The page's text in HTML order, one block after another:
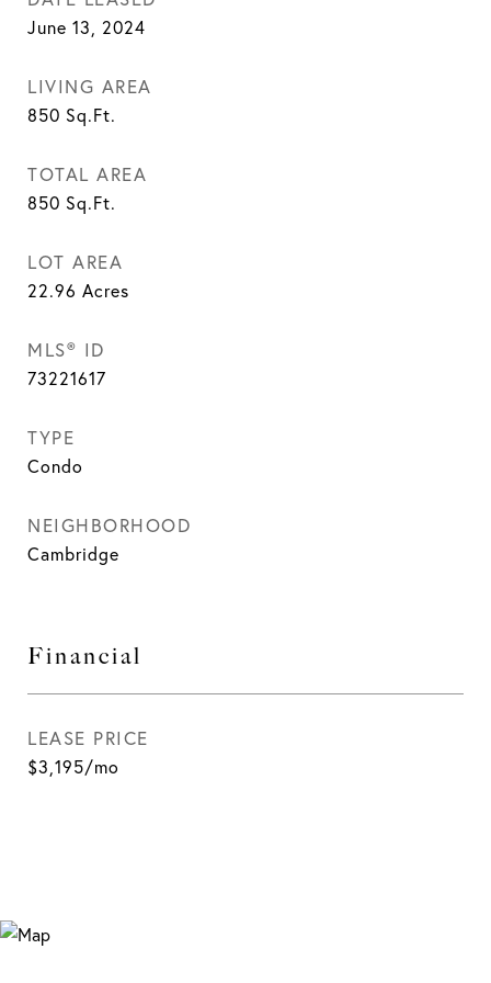
June 13, 2024
LIVING AREA
850 Sq.Ft.
TOTAL AREA
850 Sq.Ft.
LOT AREA
22.96 Acres
MLS® ID
73221617
TYPE
Condo
NEIGHBORHOOD
Cambridge
Financial
LEASE PRICE
$3,195/mo